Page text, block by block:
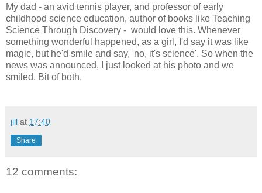
My dad - an avid tennis player, and professor of early
childhood science education, author of books like Teaching
Science Through Discovery - would love this. Whenever
something wonderful happened, as a girl, I'd say it was like
magic, but he'd smile and say, 'no, it's science'. So when the
news was announced, I just looked at his photo and we
smiled. Bit of both.
jill at 17:40
Share
12 comments: